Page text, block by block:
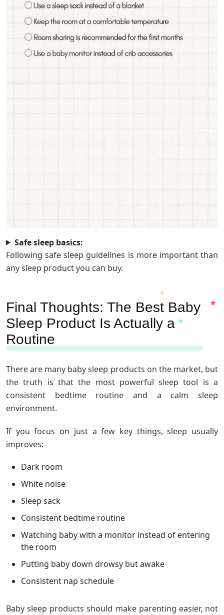
Safe sleep basics:
Following safe sleep guidelines is more important than
any sleep product you can buy.
Final Thoughts: The Best Baby
Sleep Product Is Actually a
Routine
There are many baby sleep products on the market, but
the truth is that the most powerful sleep tool is a
consistent bedtime routine and a calm sleep
environment.
If you focus on just a few key things, sleep usually
improves:
Dark room
White noise
Sleep sack
Consistent bedtime routine
Watching baby with a monitor instead of entering
the room
Putting baby down drowsy but awake
Consistent nap schedule
Baby sleep products should make parenting easier, not